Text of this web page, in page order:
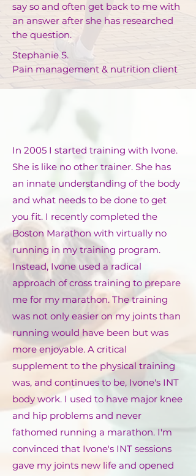
say so and often get back to me with
an answer after she has researched
the question.
Stephanie S.
Pain management & nutrition client
In 2005 I started training with Ivone.
She is like no other trainer. She has
an innate understanding of the body
and what needs to be done to get
you fit. I recently completed the
Boston Marathon with virtually no
running in my training program.
Instead, Ivone used a radical
approach of cross training to prepare
me for my marathon. The training
was not only easier on my joints than
running would have been but was
more enjoyable. A critical
supplement to the physical training
was, and continues to be, Ivone's INT
body work. I used to have major knee
and hip problems and never
fathomed running a marathon. I'm
convinced that Ivone's INT sessions
gave my joints new life and opened